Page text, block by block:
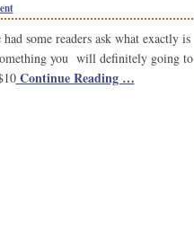
some readers ask what exactly is
you will definitely going to
Continue Reading …